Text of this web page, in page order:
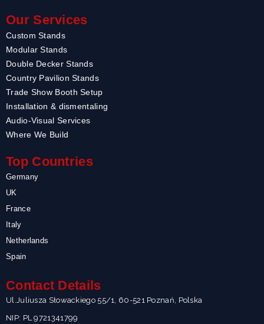
Our Services
Custom Stands
Modular Stands
Double Decker Stands
Country Pavilion Stands
Trade Show Booth Setup
Installation & dismentaling
Audio-Visual Services
Where We Build
Top Countries
Germany
UK
France
Italy
Netherlands
Spain
Contact Details
Ul.Juliusza Słowackiego 55/1, 60-521 Poznań, Polska
NIP: PL 9721341799